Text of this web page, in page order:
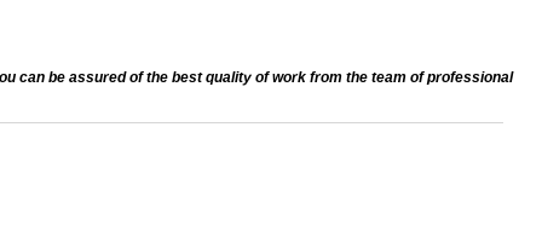
can be assured of the best quality of work from the team of professional